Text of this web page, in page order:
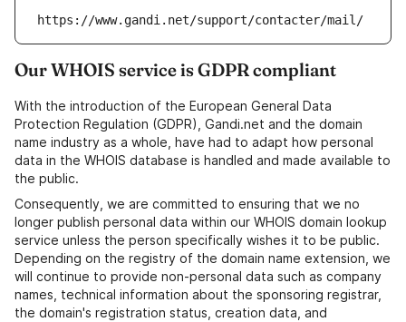
https://www.gandi.net/support/contacter/mail/
Our WHOIS service is GDPR compliant
With the introduction of the European General Data
Protection Regulation (GDPR), Gandi.net and the domain
name industry as a whole, have had to adapt how personal
data in the WHOIS database is handled and made available to
the public.
Consequently, we are committed to ensuring that we no
longer publish personal data within our WHOIS domain lookup
service unless the person specifically wishes it to be public.
Depending on the registry of the domain name extension, we
will continue to provide non-personal data such as company
names, technical information about the sponsoring registrar,
the domain's registration status, creation data, and